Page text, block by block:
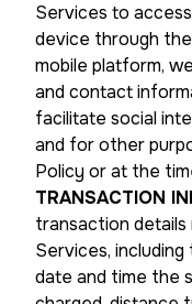
Services to
device through
mobile platform,
and contact
facilitate social
and for other
Policy or at the
TRANSACTION
transaction
Services,
date and time the